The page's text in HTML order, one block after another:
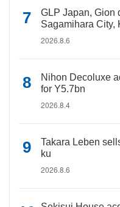
GLP Japan, Gion
Sagamihara City,
2026.8.6
Nihon Decoluxe
for Y5.7bn
2026.8.4
Takara Leben
ku
2026.8.6